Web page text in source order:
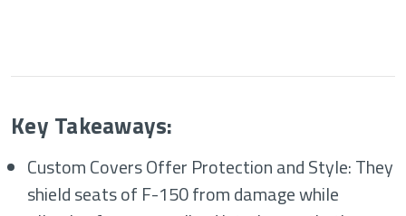
Key Takeaways:
Custom Covers Offer Protection and Style: They
shield seats of F-150 from damage while